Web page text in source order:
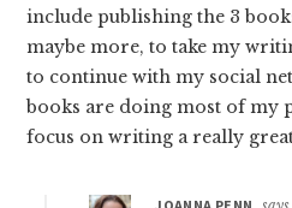
include publishing the 3
maybe more, to take my
to continue with my social
books are doing most of my
focus on writing a really